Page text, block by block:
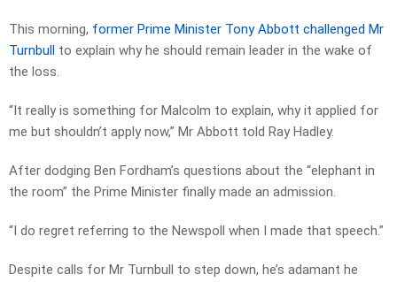
This morning, former Prime Minister Tony Abbott challenged Mr
Turnbull to explain why he should remain leader in the wake of
the loss.
“It really is something for Malcolm to explain, why it applied for
me but shouldn’t apply now,” Mr Abbott told Ray Hadley.
After dodging Ben Fordham’s questions about the “elephant in
the room” the Prime Minister finally made an admission.
“I do regret referring to the Newspoll when I made that speech.”
Despite calls for Mr Turnbull to step down, he’s adamant he